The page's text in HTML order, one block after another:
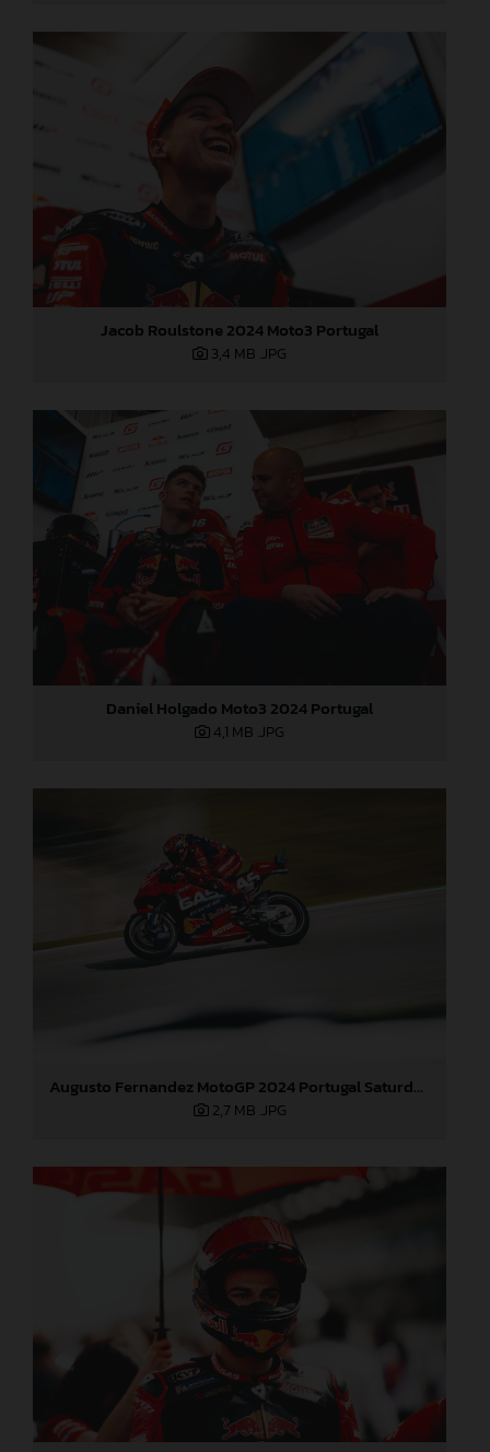
Jacob Roulstone 2024 Moto3 Portugal
3,4 MB .JPG
Daniel Holgado Moto3 2024 Portugal
4,1 MB .JPG
Augusto Fernandez MotoGP 2024 Portugal Saturday
2,7 MB .JPG